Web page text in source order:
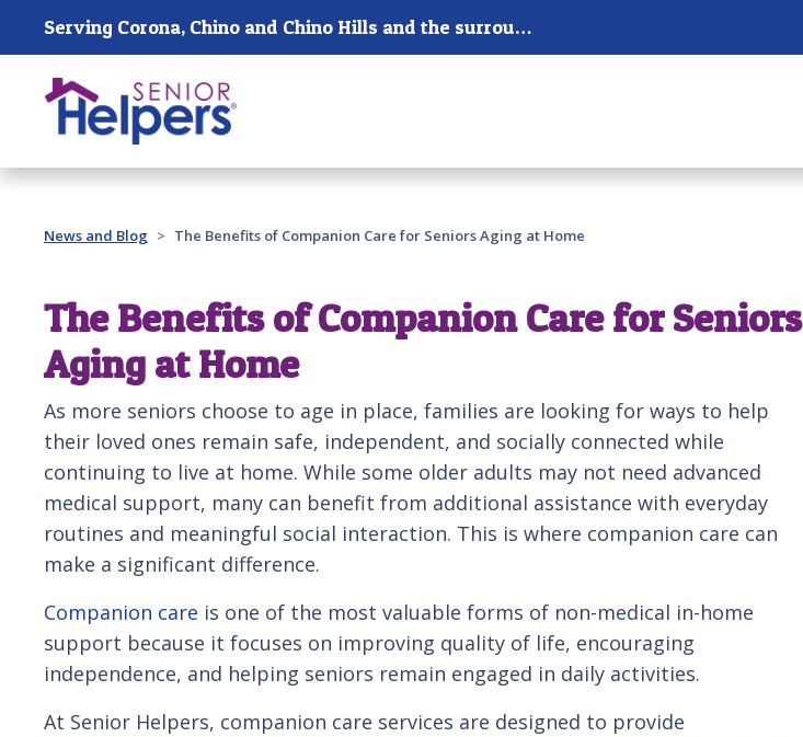
Skip main navigation Serving Corona, Chino and Chino Hills and the surrounding areas.
Past main navigation
News and Blog The Benefits of Companion Care for Seniors Aging at Home
The Benefits of Companion Care for Seniors
Aging at Home
As more seniors choose to age in place, families are looking for ways to help
their loved ones remain safe, independent, and socially connected while
continuing to live at home. While some older adults may not need advanced
medical support, many can benefit from additional assistance with everyday
routines and meaningful social interaction. This is where companion care can
make a significant difference.
Companion care is one of the most valuable forms of non-medical in-home
support because it focuses on improving quality of life, encouraging
independence, and helping seniors remain engaged in daily activities.
At Senior Helpers, companion care services are designed to provide